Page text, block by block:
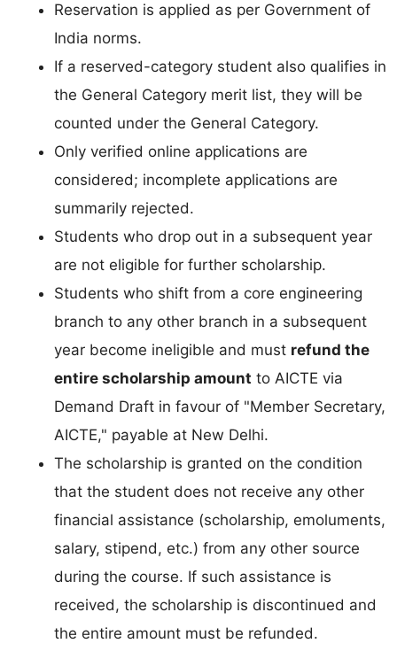
Reservation is applied as per Government of
India norms.
If a reserved-category student also qualifies in
the General Category merit list, they will be
counted under the General Category.
Only verified online applications are
considered; incomplete applications are
summarily rejected.
Students who drop out in a subsequent year
are not eligible for further scholarship.
Students who shift from a core engineering
branch to any other branch in a subsequent
year become ineligible and must refund the
entire scholarship amount to AICTE via
Demand Draft in favour of "Member Secretary,
AICTE," payable at New Delhi.
The scholarship is granted on the condition
that the student does not receive any other
financial assistance (scholarship, emoluments,
salary, stipend, etc.) from any other source
during the course. If such assistance is
received, the scholarship is discontinued and
the entire amount must be refunded.